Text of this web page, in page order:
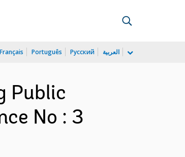
Français Português Русский العربية
Public
No : 3